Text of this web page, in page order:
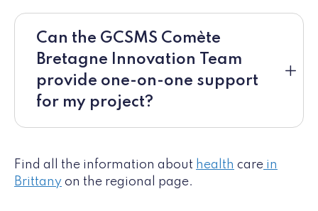
Can the GCSMS Comète
Bretagne Innovation Team
provide one-on-one support
for my project?
Find all the information about health care in
Brittany on the regional page.